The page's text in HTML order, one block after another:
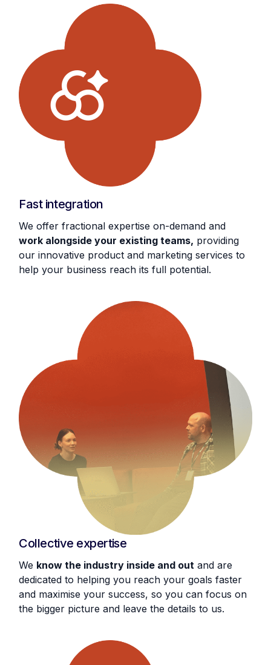
Fast integration
work alongside your existing teams,
our innovative product and marketing services to
help your business reach its full potential.
Collective expertise
know the industry inside and out
dedicated to helping you reach your goals faster
and maximise your success, so you can focus on
the bigger picture and leave the details to us.